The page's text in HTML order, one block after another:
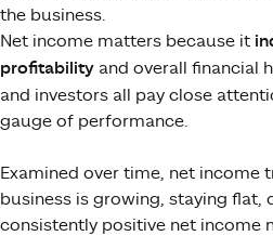
the business.
Net income matters because it
profitability and overall financial
and investors all pay close
gauge of performance​.
Examined over time, net income
business is growing, staying flat,
consistently positive net income